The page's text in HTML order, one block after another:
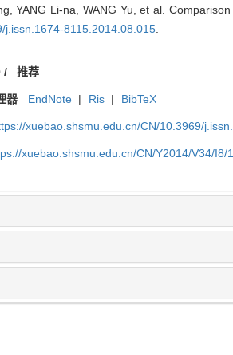
YANG Li-na, WANG Yu, et al.
j.issn.1674-8115.2014.08.015.
/ 推荐
器 EndNote | Ris | BibTeX
xuebao.shsmu.edu.cn/CN/10.3969/
xuebao.shsmu.edu.cn/CN/Y2014/V34/I8/